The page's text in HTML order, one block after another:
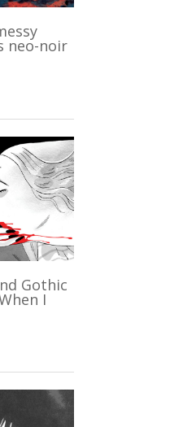
neo-noir
Gothic
I